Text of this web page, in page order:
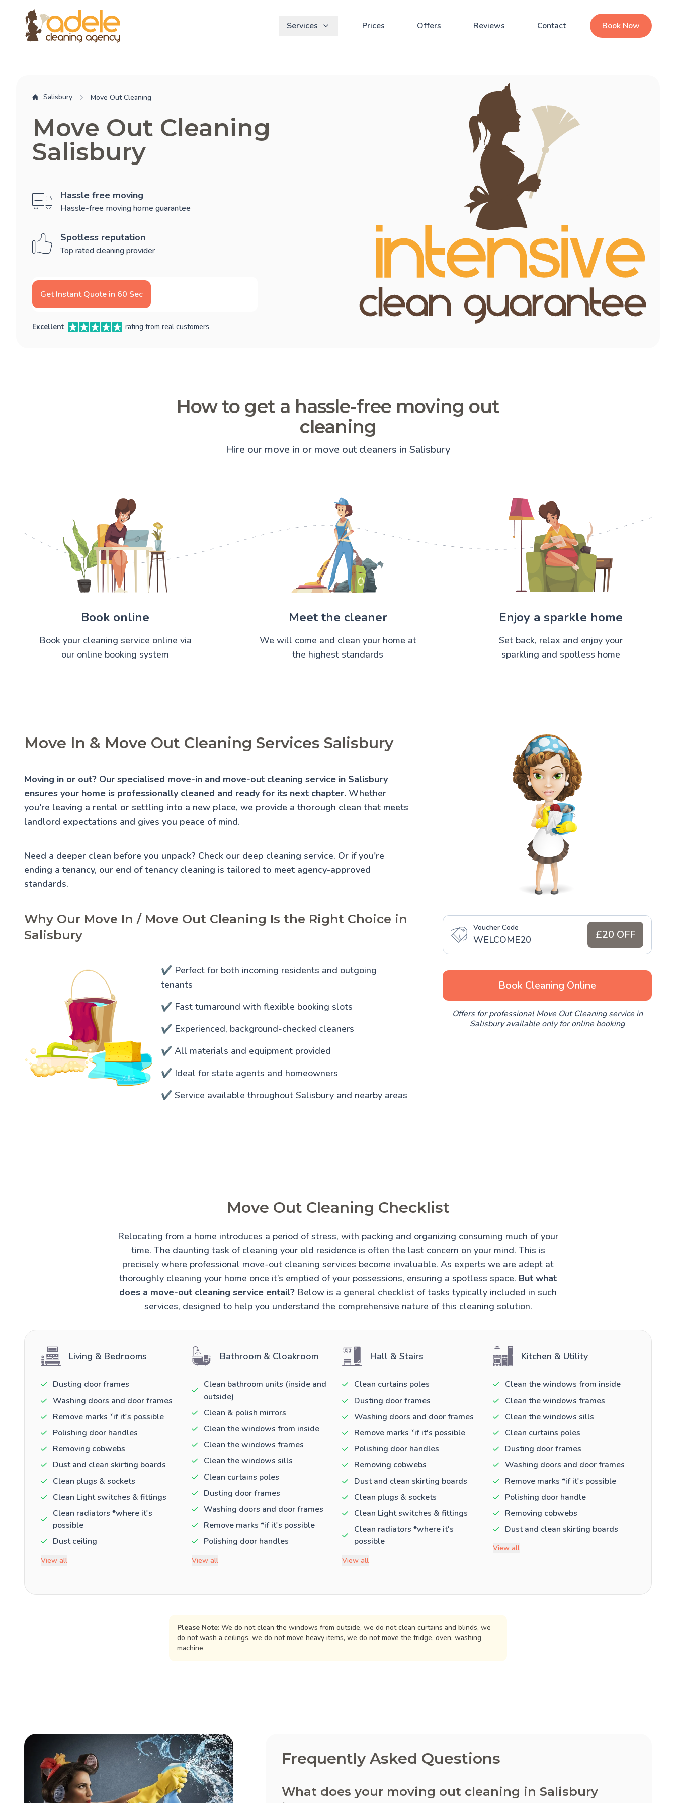
Services Prices Offers Reviews Contact Book Now
Salisbury Move Out Cleaning
Move Out Cleaning
Salisbury
Hassle free moving
Hassle-free moving home guarantee
Spotless reputation
Top rated cleaning provider
Get Instant Quote in 60 Sec
Excellent rating from real customers
How to get a hassle-free moving out
cleaning
Hire our move in or move out cleaners in Salisbury
Book online
Book your cleaning service online via
our online booking system
Meet the cleaner
We will come and clean your home at
the highest standards
Enjoy a sparkle home
Set back, relax and enjoy your
sparkling and spotless home
Move In & Move Out Cleaning Services Salisbury
Moving in or out? Our specialised move-in and move-out cleaning service in Salisbury
ensures your home is professionally cleaned and ready for its next chapter. Whether
you're leaving a rental or settling into a new place, we provide a thorough clean that meets
landlord expectations and gives you peace of mind.
Need a deeper clean before you unpack? Check our deep cleaning service. Or if you're
ending a tenancy, our end of tenancy cleaning is tailored to meet agency-approved
standards.
Why Our Move In / Move Out Cleaning Is the Right Choice in
Salisbury
✔️ Perfect for both incoming residents and outgoing
tenants
✔️ Fast turnaround with flexible booking slots
✔️ Experienced, background-checked cleaners
✔️ All materials and equipment provided
✔️ Ideal for state agents and homeowners
✔️ Service available throughout Salisbury and nearby areas
Voucher Code
WELCOME20 £20 OFF
Book Cleaning Online
Offers for professional Move Out Cleaning service in
Salisbury available only for online booking
Move Out Cleaning Checklist
Relocating from a home introduces a period of stress, with packing and organizing consuming much of your
time. The daunting task of cleaning your old residence is often the last concern on your mind. This is
precisely where professional move-out cleaning services become invaluable. As experts we are adept at
thoroughly cleaning your home once it’s emptied of your possessions, ensuring a spotless space. But what
does a move-out cleaning service entail? Below is a general checklist of tasks typically included in such
services, designed to help you understand the comprehensive nature of this cleaning solution.
Living & Bedrooms
Dusting door frames
Washing doors and door frames
Remove marks *if it's possible
Polishing door handles
Removing cobwebs
Dust and clean skirting boards
Clean plugs & sockets
Clean Light switches & fittings
Clean radiators *where it's
possible
Dust ceiling
View all
Bathroom & Cloakroom
Clean bathroom units (inside and
outside)
Clean & polish mirrors
Clean the windows from inside
Clean the windows frames
Clean the windows sills
Clean curtains poles
Dusting door frames
Washing doors and door frames
Remove marks *if it's possible
Polishing door handles
View all
Hall & Stairs
Clean curtains poles
Dusting door frames
Washing doors and door frames
Remove marks *if it's possible
Polishing door handles
Removing cobwebs
Dust and clean skirting boards
Clean plugs & sockets
Clean Light switches & fittings
Clean radiators *where it's
possible
View all
Kitchen & Utility
Clean the windows from inside
Clean the windows frames
Clean the windows sills
Clean curtains poles
Dusting door frames
Washing doors and door frames
Remove marks *if it's possible
Polishing door handle
Removing cobwebs
Dust and clean skirting boards
View all
Please Note: We do not clean the windows from outside, we do not clean curtains and blinds, we
do not wash a ceilings, we do not move heavy items, we do not move the fridge, oven, washing
machine
Frequently Asked Questions
What does your moving out cleaning in Salisbury